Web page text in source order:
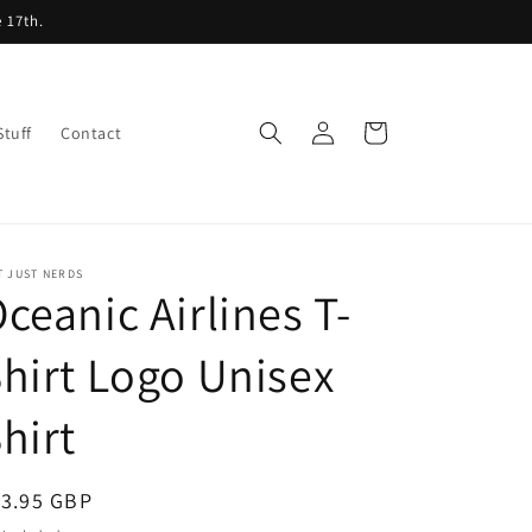
17th.
Contact
Log
in
Cart
JUST NERDS
Airlines T-
Logo Unisex
GBP